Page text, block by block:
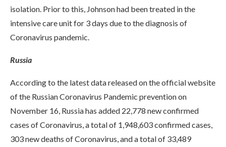
isolation. Prior to this, Johnson had been treated in the
intensive care unit for 3 days due to the diagnosis of
Coronavirus pandemic.
Russia
According to the latest data released on the official website
of the Russian Coronavirus Pandemic prevention on
November 16, Russia has added 22,778 new confirmed
cases of Coronavirus, a total of 1,948,603 confirmed cases,
303 new deaths of Coronavirus, and a total of 33,489